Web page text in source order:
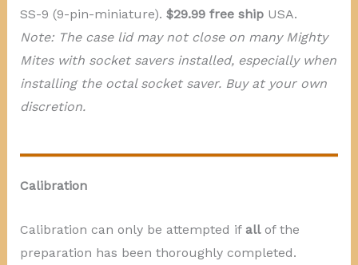
SS-9 (9-pin-miniature). $29.99 free shipUSA.
Note: The case lid may not close on many Mighty
Mites with socket savers installed, especially when
installing the octal socket saver. Buy at your own
discretion.
Calibration
Calibration can only be attempted if allof the
preparation has been thoroughly completed.